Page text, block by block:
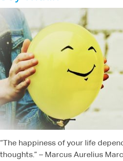
“The happiness of your life
thoughts.” – Marcus Aurelius